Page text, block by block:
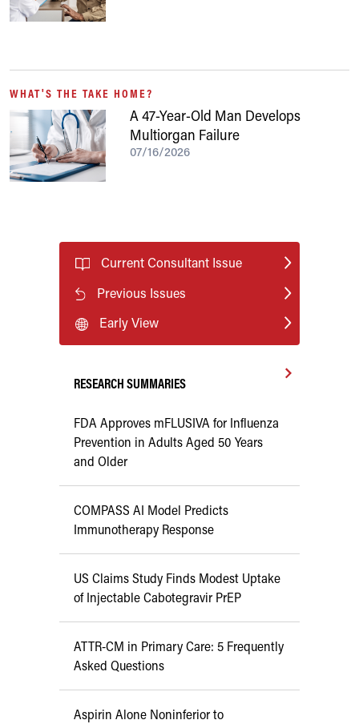
WHAT'S THE TAKE HOME?
A 47-Year-Old Man Develops
Multiorgan Failure
07/16/2026
Current Consultant Issue
Previous Issues
Early View
RESEARCH SUMMARIES
FDA Approves mFLUSIVA for Influenza
Prevention in Adults Aged 50 Years
and Older
COMPASS AI Model Predicts
Immunotherapy Response
US Claims Study Finds Modest Uptake
of Injectable Cabotegravir PrEP
ATTR-CM in Primary Care: 5 Frequently
Asked Questions
Aspirin Alone Noninferior to